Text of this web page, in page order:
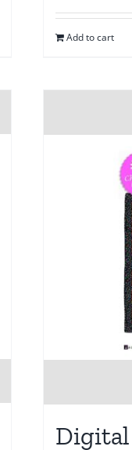
Add to cart